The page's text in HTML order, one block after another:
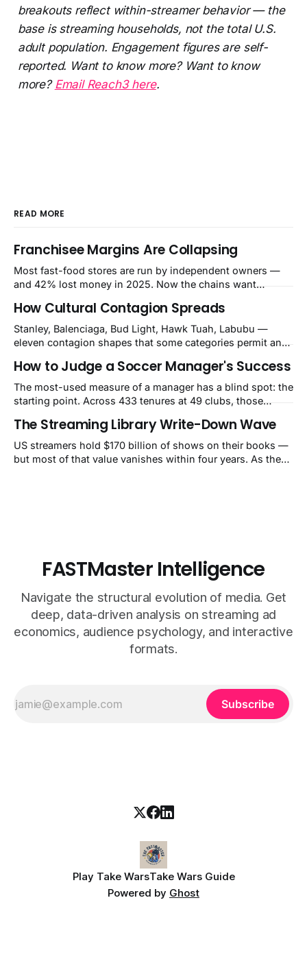
breakouts reflect within-streamer behavior — the
base is streaming households, not the total U.S.
adult population. Engagement figures are self-
reported. Want to know more? Want to know
more? Email Reach3 here.
READ MORE
Franchisee Margins Are Collapsing
Most fast-food stores are run by independent owners —
and 42% lost money in 2025. Now the chains want
a balance-sheet event the market still calls a blip.
How Cultural Contagion Spreads
Stanley, Balenciaga, Bud Light, Hawk Tuah, Labubu —
eleven contagion shapes that some categories permit and
How to Judge a Soccer Manager's Success
The most-used measure of a manager has a blind spot: the
starting point. Across 433 tenures at 49 clubs, those
points on average, while those who inherited a bottom-
40% slump gained 62. That's how Guardiola's Bayern
reads as −60 and Klopp's
The Streaming Library Write-Down Wave
US streamers hold $170 billion of shows on their books —
but most of that value vanishes within four years. As they
FASTMaster Intelligence
Navigate the structural evolution of media. Get
deep, data-driven analysis on streaming ad
economics, audience psychology, and interactive
formats.
Subscribe
Play Take WarsTake Wars Guide
Powered by Ghost